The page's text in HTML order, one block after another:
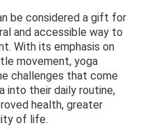
be considered a gift for
and accessible way to
With its emphasis on
movement, yoga
challenges that come
into their daily routine,
health, greater
of life.